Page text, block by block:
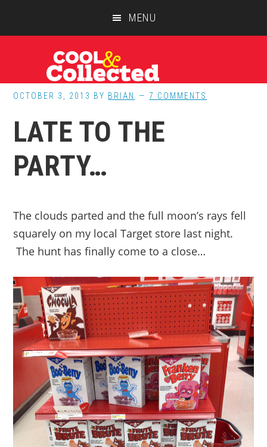
MENU
OCTOBER 3, 2013 BY BRIAN 7 COMMENTS
LATE TO THE
PARTY…
The clouds parted and the full moon’s rays fell
squarely on my local Target store last night.
The hunt has finally come to a close…